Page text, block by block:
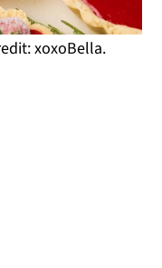
xoxoBella.